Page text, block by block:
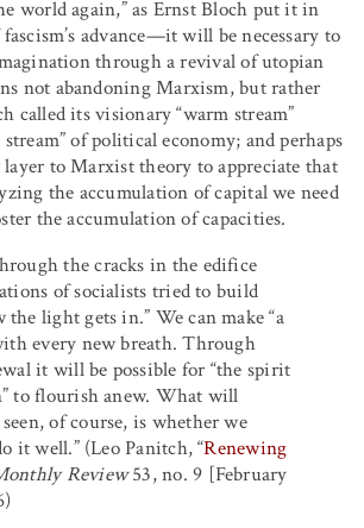
world again,” as Ernst Bloch put it in
advance—it will be necessary to
through a revival of utopian
not abandoning Marxism, but rather
called its visionary “warm stream”
of political economy; and perhaps
layer to Marxist theory to appreciate that
the accumulation of capital we need
the accumulation of capacities.
the cracks in the edifice
of socialists tried to build
the light gets in.” We can make “a
every new breath. Through
it will be possible for “the spirit
to flourish anew. What will
of course, is whether we
it well.” (Leo Panitch, “Renewing
Review53, no. 9 [February